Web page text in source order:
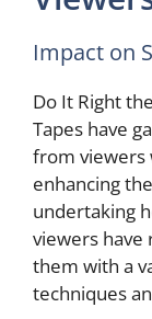
Impact on
Do It Right
Tapes have
from viewers
enhancing
undertaking
viewers
them with a
techniques